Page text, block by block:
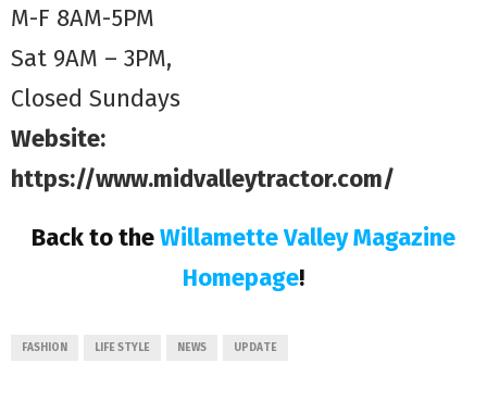
M-F 8AM-5PM
Sat 9AM – 3PM,
Closed Sundays
Website:
https://www.midvalleytractor.com/
Back to theWillamette Valley Magazine
Homepage!
FASHION LIFE STYLE NEWS UPDATE